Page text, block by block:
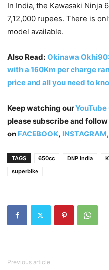
In India, the Kawasaki Ninja
7,12,000 rupees. There is
model available.
Also Read: Okinawa
with a 160Km per charge
price and all you need to
Keep watching ourYouTube
please subscribe and follow
on FACEBOOK, INSTAGRAM
TAGS 650cc DNP India
superbike
Previous article